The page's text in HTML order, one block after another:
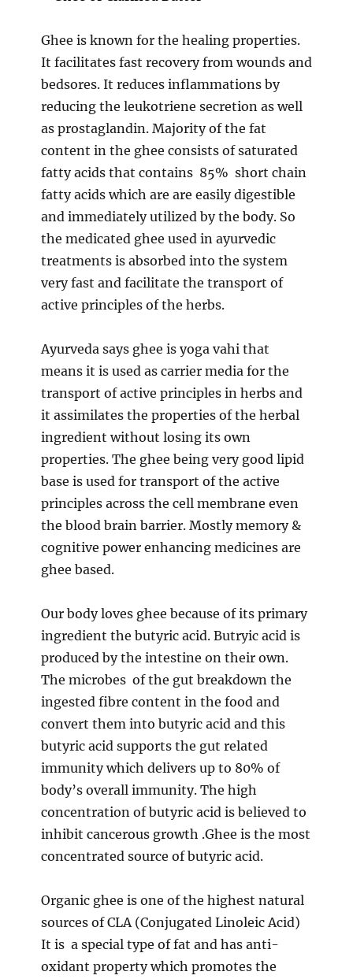
Ghee is known for the healing properties.
It facilitates fast recovery from wounds and
bedsores. It reduces inflammations by
reducing the leukotriene secretion as well
as prostaglandin. Majority of the fat
content in the ghee consists of saturated
fatty acids that contains 85% short chain
fatty acids which are are easily digestible
and immediately utilized by the body. So
the medicated ghee used in ayurvedic
treatments is absorbed into the system
very fast and facilitate the transport of
active principles of the herbs.
Ayurveda says ghee is yoga vahi that
means it is used as carrier media for the
transport of active principles in herbs and
it assimilates the properties of the herbal
ingredient without losing its own
properties. The ghee being very good lipid
base is used for transport of the active
principles across the cell membrane even
the blood brain barrier. Mostly memory &
cognitive power enhancing medicines are
ghee based.
Our body loves ghee because of its primary
ingredient the butyric acid. Butryic acid is
produced by the intestine on their own.
The microbes of the gut breakdown the
ingested fibre content in the food and
convert them into butyric acid and this
butyric acid supports the gut related
immunity which delivers up to 80% of
body’s overall immunity. The high
concentration of butyric acid is believed to
inhibit cancerous growth .Ghee is the most
concentrated source of butyric acid.
Organic ghee is one of the highest natural
sources of CLA (Conjugated Linoleic Acid)
It is a special type of fat and has anti-
oxidant property which promotes the